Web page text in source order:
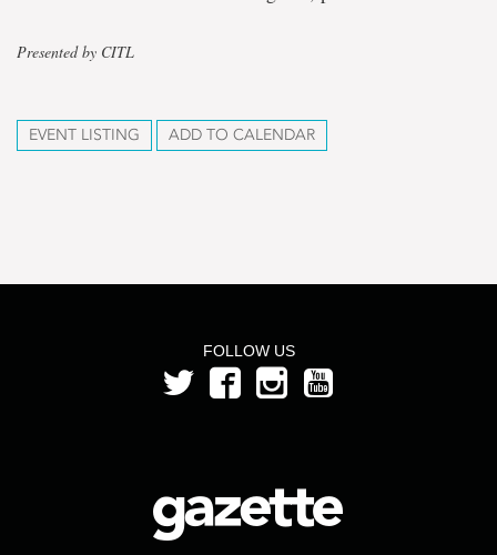
Presented by CITL
EVENT LISTING ADD TO CALENDAR
FOLLOW US